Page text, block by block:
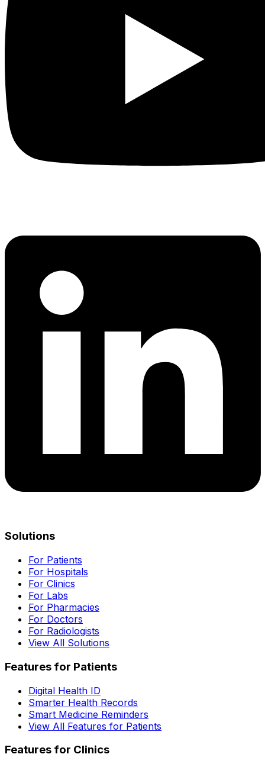
Solutions
For Patients
For Hospitals
For Clinics
For Labs
For Pharmacies
For Doctors
For Radiologists
View All Solutions
Features for Patients
Digital Health ID
Smarter Health Records
Smart Medicine Reminders
View All Features for Patients
Features for Clinics